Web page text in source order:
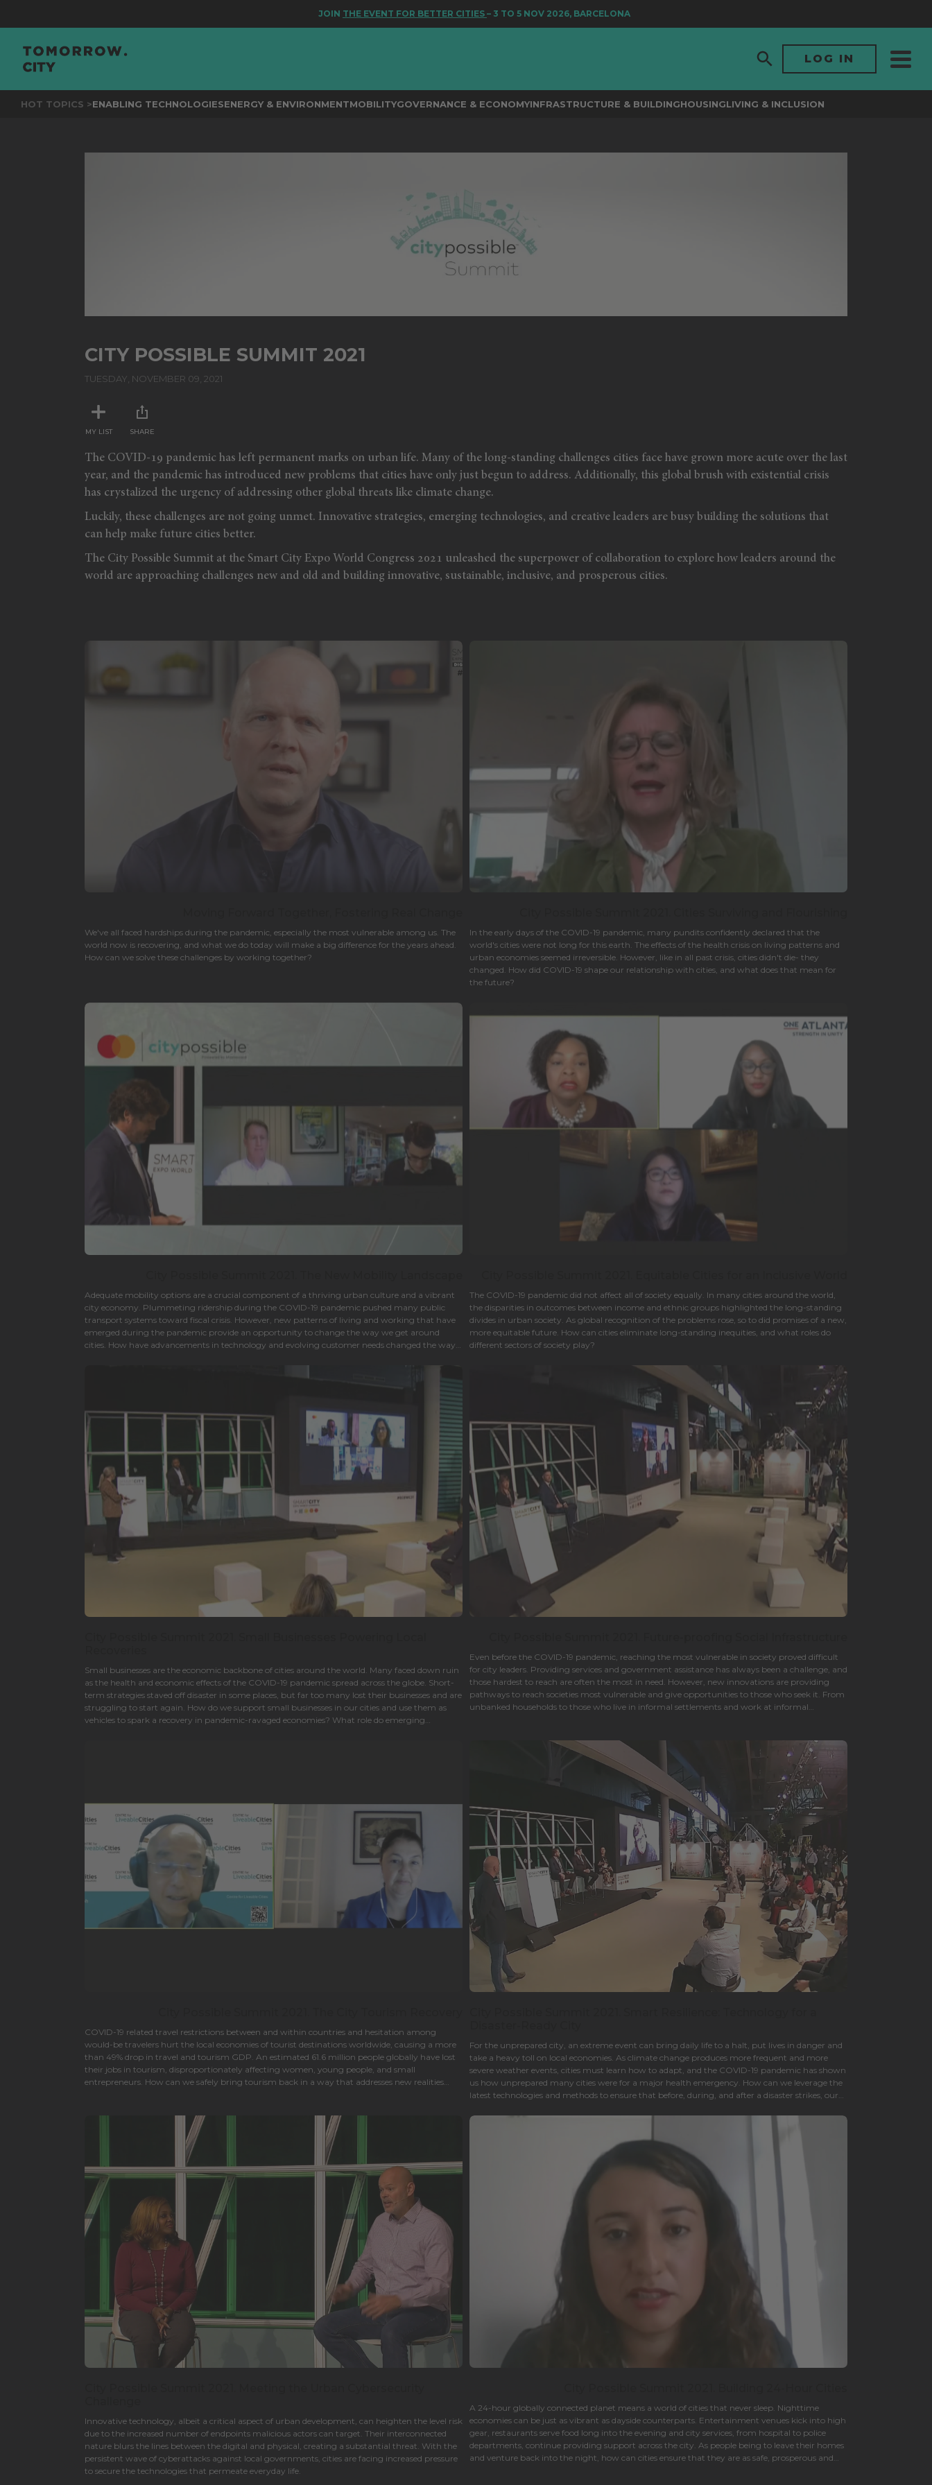
THE EVENT FOR BETTER CITIES– 3 TO 5 NOV 2026, BARCELONA
LOG IN
HOT TOPICS >ENABLING TECHNOLOGIESENERGY & ENVIRONMENTMOBILITYGOVERNANCE & ECONOMYINFRASTRUCTURE & BUILDINGHOUSINGLIVING & INCLUSION
CITY POSSIBLE SUMMIT 2021
TUESDAY, NOVEMBER 09, 2021
MY LIST SHARE
The COVID-19 pandemic has left permanent marks on urban life. Many of the long-standing challenges cities face have grown more acute over the last
year, and the pandemic has introduced new problems that cities have only just begun to address. Additionally, this global brush with existential crisis
has crystalized the urgency of addressing other global threats like climate change.
Luckily, these challenges are not going unmet. Innovative strategies, emerging technologies, and creative leaders are busy building the solutions that
can help make future cities better.
The City Possible Summit at the Smart City Expo World Congress 2021 unleashed the superpower of collaboration to explore how leaders around the
world are approaching challenges new and old and building innovative, sustainable, inclusive, and prosperous cities.
We've all faced hardships during the pandemic, especially the most vulnerable among us. The
world now is recovering, and what we do today will make a big difference for the years ahead.
How can we solve these challenges by working together?
In the early days of the COVID-19 pandemic, many pundits confidently declared that the
world's cities were not long for this earth. The effects of the health crisis on living patterns and
urban economies seemed irreversible. However, like in all past crisis, cities didn't die- they
changed. How did COVID-19 shape our relationship with cities, and what does that mean for
the future?
Adequate mobility options are a crucial component of a thriving urban culture and a vibrant
city economy. Plummeting ridership during the COVID-19 pandemic pushed many public
transport systems toward fiscal crisis. However, new patterns of living and working that have
emerged during the pandemic provide an opportunity to change the way we get around
cities. How have advancements in technology and evolving customer needs changed the way
The COVID-19 pandemic did not affect all of society equally. In many cities around the world,
the disparities in outcomes between income and ethnic groups highlighted the long-standing
divides in urban society. As global recognition of the problems rose, so to did promises of a new,
more equitable future. How can cities eliminate long-standing inequities, and what roles do
different sectors of society play?
Small businesses are the economic backbone of cities around the world. Many faced down ruin
as the health and economic effects of the COVID-19 pandemic spread across the globe. Short-
term strategies staved off disaster in some places, but far too many lost their businesses and are
struggling to start again. How do we support small businesses in our cities and use them as
vehicles to spark a recovery in pandemic-ravaged economies? What role do emerging
Even before the COVID-19 pandemic, reaching the most vulnerable in society proved difficult
for city leaders. Providing services and government assistance has always been a challenge, and
those hardest to reach are often the most in need. However, new innovations are providing
pathways to reach societies most vulnerable and give opportunities to those who seek it. From
unbanked households to those who live in informal settlements and work at informal
COVID-19 related travel restrictions between and within countries and hesitation among
would-be travelers hurt the local economies of tourist destinations worldwide, causing a more
than 49% drop in travel and tourism GDP. An estimated 61.6 million people globally have lost
their jobs in tourism, disproportionately affecting women, young people, and small
entrepreneurs. How can we safely bring tourism back in a way that addresses new realities
For the unprepared city, an extreme event can bring daily life to a halt, put lives in danger and
take a heavy toll on local economies. As climate change produces more frequent and more
severe weather events, cities must learn how to adapt, and the COVID-19 pandemic has shown
us how unprepared many cities were for a major health emergency. How can we leverage the
latest technologies and methods to ensure that before, during, and after a disaster strikes, our
Innovative technology, albeit a critical aspect of urban development, can heighten the level risk
due to the increased number of endpoints malicious actors can target. Their interconnected
nature blurs the lines between the digital and physical, creating a substantial threat. With the
persistent wave of cyberattacks against local governments, cities are facing increased pressure
to secure the technologies that permeate everyday life.
A 24-hour globally connected planet means a world of cities that never sleep. Nighttime
economies can be just as vibrant as dayside counterparts. Entertainment venues kick into high
gear, restaurants serve food long into the evening and city services, from hospital to police
departments, continue providing support across the city. As people being to leave their homes
and venture back into the night, how can cities ensure that they are as safe, prosperous and